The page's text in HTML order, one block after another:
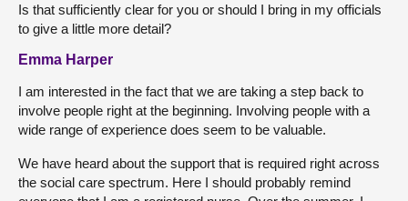
Is that sufficiently clear for you or should I bring in my officials
to give a little more detail?
Emma Harper
I am interested in the fact that we are taking a step back to
involve people right at the beginning. Involving people with a
wide range of experience does seem to be valuable.
We have heard about the support that is required right across
the social care spectrum. Here I should probably remind